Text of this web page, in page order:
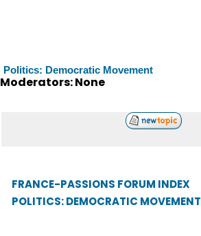
Politics: Democratic Movement
Moderators: None
FRANCE-PASSIONS FORUM INDEX
POLITICS: DEMOCRATIC MOVEMENT